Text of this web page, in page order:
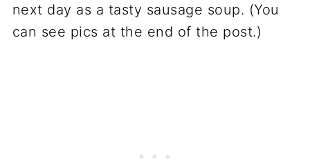
next day as a tasty sausage soup. (You
can see pics at the end of the post.)